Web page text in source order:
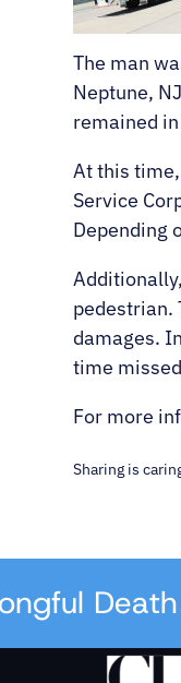
The man
Neptune,
remained
At this
Service
Depending
Additionally,
pedestrian.
damages.
time
For more
Sharing is
Death